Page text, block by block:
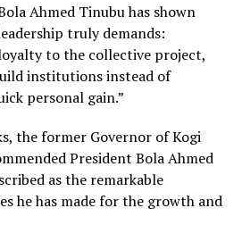
Ahmed Tinubu has shown
truly demands:
to the collective project,
institutions instead of
personal gain.”
the former Governor of Kogi
President Bola Ahmed
as the remarkable
he has made for the growth and